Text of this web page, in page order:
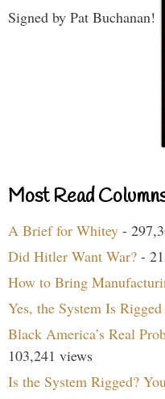
Signed by Pat Buchanan!
Most Read
A Brief for Whitey -
Did Hitler Want War? -
How to Bring
Yes, the System Is Rigged
Black America’s Real
103,241 views
Is the System Rigged?